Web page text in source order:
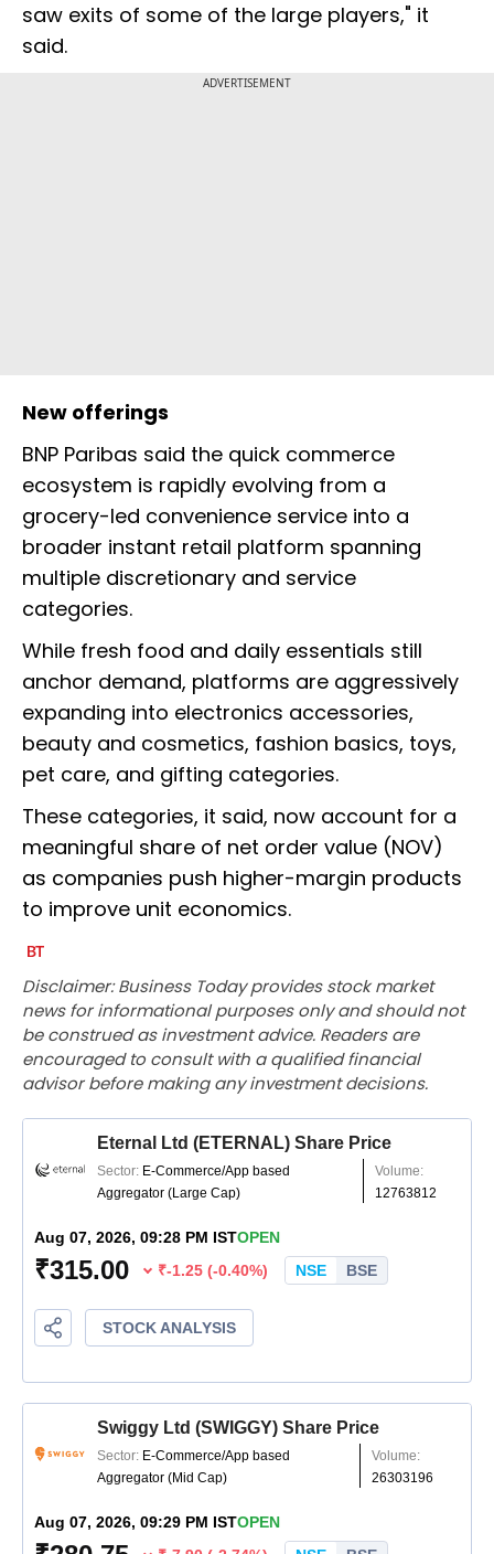
saw exits of some of the large players," it
said.
ADVERTISEMENT
New offerings
BNP Paribas said the quick commerce
ecosystem is rapidly evolving from a
grocery-led convenience service into a
broader instant retail platform spanning
multiple discretionary and service
categories.
While fresh food and daily essentials still
anchor demand, platforms are aggressively
expanding into electronics accessories,
beauty and cosmetics, fashion basics, toys,
pet care, and gifting categories.
These categories, it said, now account for a
meaningful share of net order value (NOV)
as companies push higher-margin products
to improve unit economics.
Disclaimer: Business Today provides stock market
news for informational purposes only and should not
be construed as investment advice. Readers are
encouraged to consult with a qualified financial
advisor before making any investment decisions.